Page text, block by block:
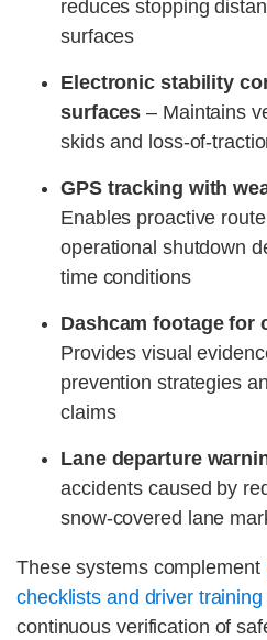
reduces stopping
surfaces
Electronic stability
surfaces – Maintains
skids and loss-of-
GPS tracking with
Enables proactive
operational shutdown
time conditions
Dashcam footage for
Provides visual
prevention strategies
claims
Lane departure
accidents caused by
snow-covered lane
These systems complement
checklists and driver
continuous verification of